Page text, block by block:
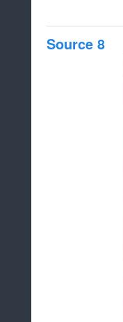
Source 8